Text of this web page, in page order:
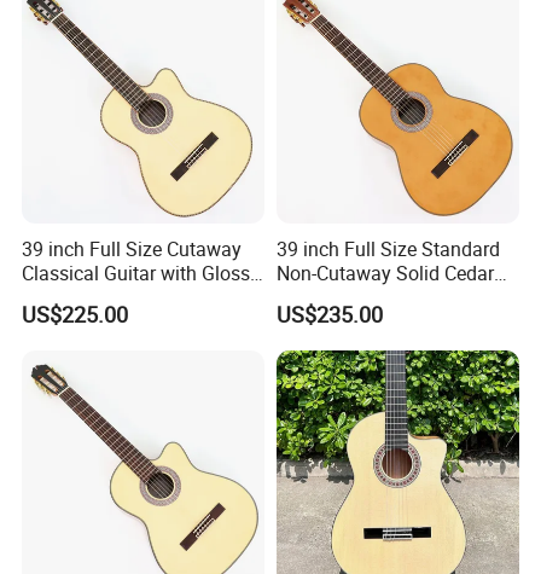
39 inch Full Size Cutaway
Classical Guitar with Gloss
Natural Finish (TY-022)
US$225.00
39 inch Full Size Standard
Non-Cutaway Solid Cedar
Top Classical Guitar (TY-
035)
US$235.00